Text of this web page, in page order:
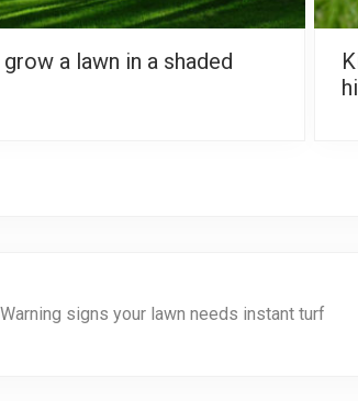
a lawn in a shaded
Warning signs your lawn needs instant turf